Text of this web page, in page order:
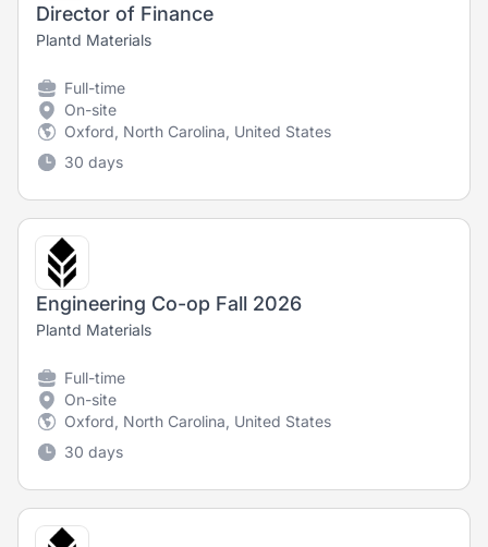
Director of Finance
Plantd Materials
Full-time
On-site
Oxford, North Carolina, United States
30 days
Engineering Co-op Fall 2026
Plantd Materials
Full-time
On-site
Oxford, North Carolina, United States
30 days